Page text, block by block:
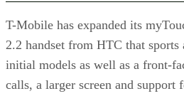
T-Mobile has expanded its
2.2 handset from HTC that sports
initial models as well as a front-
calls, a larger screen and support